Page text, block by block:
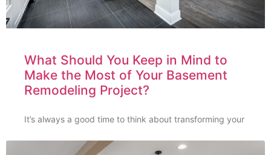
What Should You Keep in Mind to
Make the Most of Your Basement
Remodeling Project?
It’s always a good time to think about transforming your